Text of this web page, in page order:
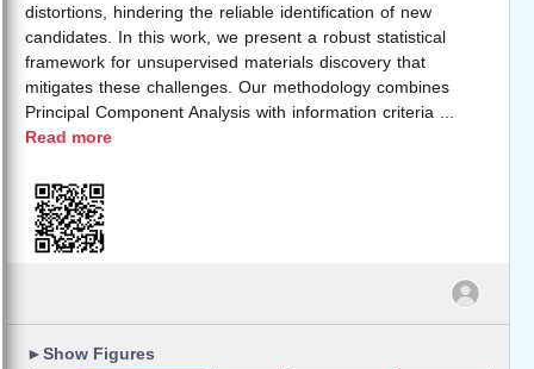
distortions, hindering the reliable identification of new
candidates. In this work, we present a robust statistical
framework for unsupervised materials discovery that
mitigates these challenges. Our methodology combines
Principal Component Analysis with information criteria
Read more
►Show Figures